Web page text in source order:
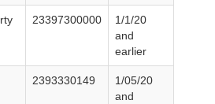
23397300000
1/1/20
and
earlier
2393330149
1/05/20
and